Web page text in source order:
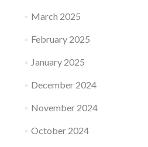
March 2025
February 2025
January 2025
December 2024
November 2024
October 2024